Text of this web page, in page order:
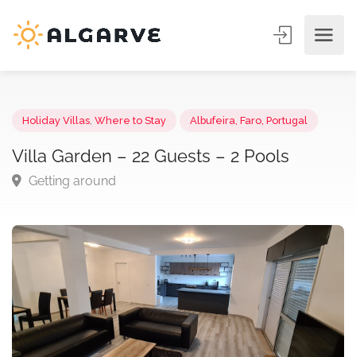
Holiday Villas Where to Stay Albufeira, Faro, Portugal
Villa Garden – 22 Guests – 2 Pools